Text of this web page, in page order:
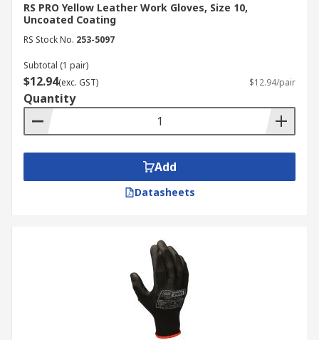
RS PRO Yellow Leather Work Gloves, Size 10,
Uncoated Coating
RS Stock No. 253-5097
Subtotal (1 pair)
$12.94(exc. GST) $12.94/pair
Quantity
Add
Datasheets